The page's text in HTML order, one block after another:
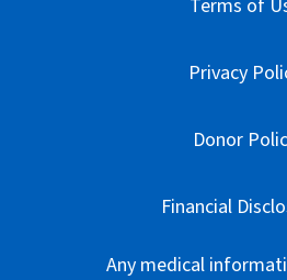
Terms of
Privacy
Donor
Financial
Any medical